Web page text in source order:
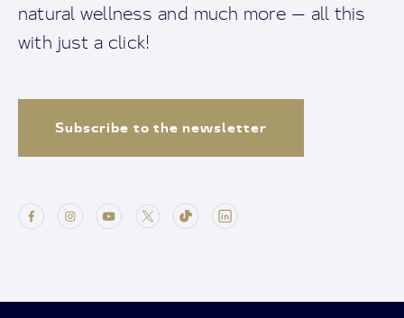
natural wellness and much more — all this
with just a click!
Subscribe to the newsletter